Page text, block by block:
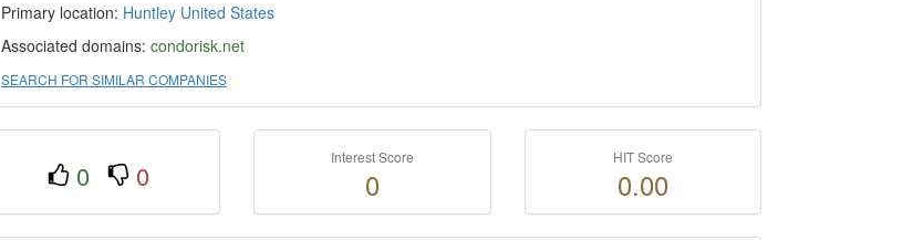
Primary location: Huntley United States
Associated domains: condorisk.net
SEARCH FOR SIMILAR COMPANIES
0 0
Interest Score
0
HIT Score
0.00